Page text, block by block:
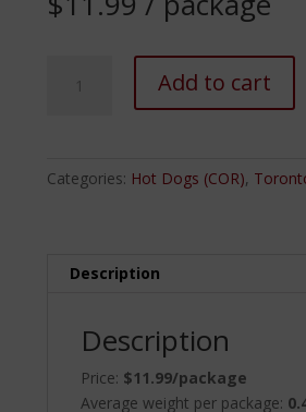
Lamb
Add to cart
Categories: Hot Dogs (COR),
Description
Description
Price: $11.99/package
Average weight per package: